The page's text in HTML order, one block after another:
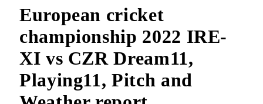
European cricket
championship 2022 IRE-
XI vs CZR Dream11,
Playing11, Pitch and